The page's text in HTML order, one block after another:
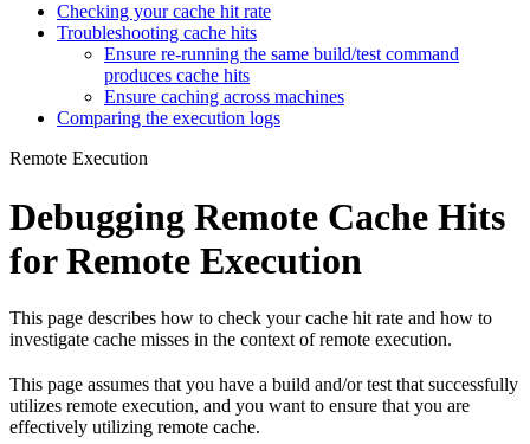
Checking your cache hit rate
Troubleshooting cache hits
Ensure re-running the same build/test command
produces cache hits
Ensure caching across machines
Comparing the execution logs
Remote Execution
Debugging Remote Cache Hits
for Remote Execution
This page describes how to check your cache hit rate and how to
investigate cache misses in the context of remote execution.
This page assumes that you have a build and/or test that successfully
utilizes remote execution, and you want to ensure that you are
effectively utilizing remote cache.